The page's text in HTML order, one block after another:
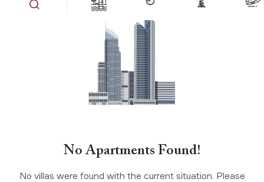
No Apartments Found!
No villas were found with the current situation. Please